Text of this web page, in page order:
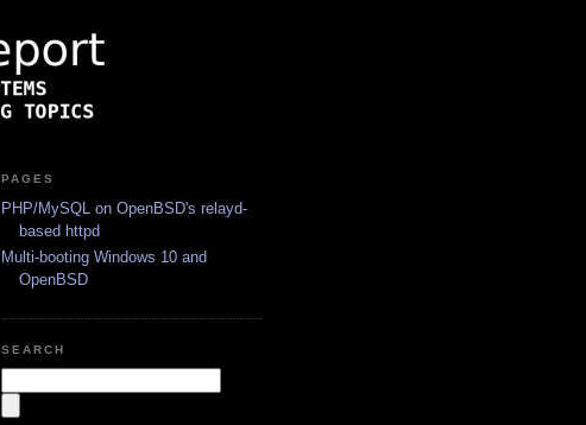
PAGES
PHP/MySQL on OpenBSD's relayd-
based httpd
Multi-booting Windows 10 and
OpenBSD
SEARCH